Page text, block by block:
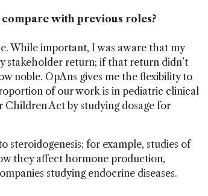
with previous roles?
While important, I was aware that my
stakeholder return; if that return didn’t
noble. OpAns gives me the flexibility to
of our work is in pediatric clinical
Children Act by studying dosage for
steroidogenesis; for example, studies of
they affect hormone production,
studying endocrine diseases.